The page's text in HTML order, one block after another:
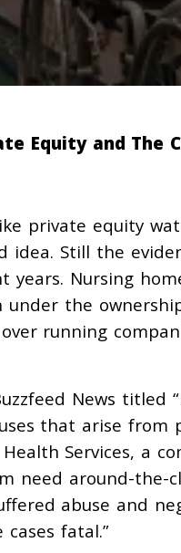
Equity and The
private equity
idea. Still the
years. Nursing
under the
running
News titled
that arise from
Services, a
need around-the-
abuse and
fatal.”